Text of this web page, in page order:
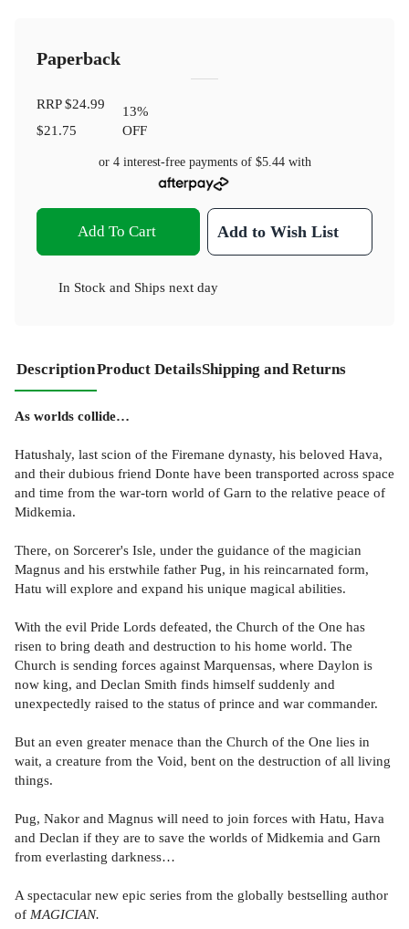
Paperback
RRP$24.99
$21.75
13%
OFF
or 4 interest-free payments of $5.44with
Add To Cart Add to Wish List
In Stock and Ships next day
DescriptionProduct DetailsShipping and Returns
As worlds collide…
Hatushaly, last scion of the Firemane dynasty, his beloved Hava,
and their dubious friend Donte have been transported across space
and time from the war-torn world of Garn to the relative peace of
Midkemia.
There, on Sorcerer's Isle, under the guidance of the magician
Magnus and his erstwhile father Pug, in his reincarnated form,
Hatu will explore and expand his unique magical abilities.
With the evil Pride Lords defeated, the Church of the One has
risen to bring death and destruction to his home world. The
Church is sending forces against Marquensas, where Daylon is
now king, and Declan Smith finds himself suddenly and
unexpectedly raised to the status of prince and war commander.
But an even greater menace than the Church of the One lies in
wait, a creature from the Void, bent on the destruction of all living
things.
Pug, Nakor and Magnus will need to join forces with Hatu, Hava
and Declan if they are to save the worlds of Midkemia and Garn
from everlasting darkness…
A spectacular new epic series from the globally bestselling author
of MAGICIAN.